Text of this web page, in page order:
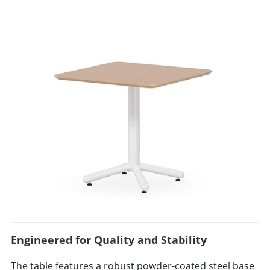
Engineered for Quality and Stability
The table features a robust powder-coated steel base